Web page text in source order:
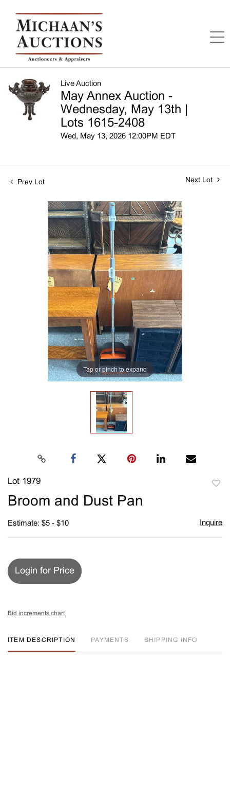
Live Auction
May Annex Auction -
Wednesday, May 13th |
Lots 1615-2408
Wed, May 13, 2026 12:00PM EDT
Prev Lot Next Lot
Tap or pinch to expand
Lot 1979
Broom and Dust Pan
Estimate: $5 - $10 Inquire
Login for Price
Bid increments chart
ITEM DESCRIPTION PAYMENTS SHIPPING INFO